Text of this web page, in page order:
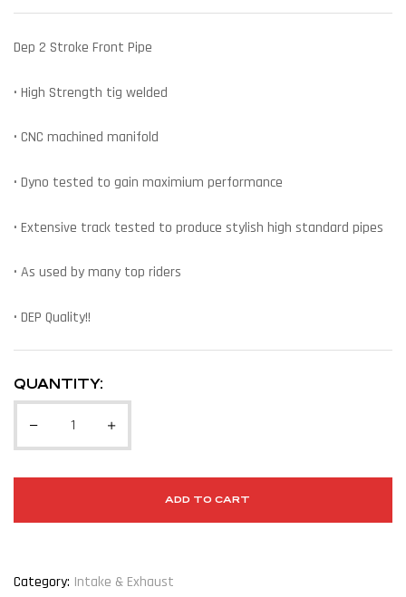
Dep 2 Stroke Front Pipe
• High Strength tig welded
• CNC machined manifold
• Dyno tested to gain maximium performance
• Extensive track tested to produce stylish high standard pipes
• As used by many top riders
• DEP Quality!!
QUANTITY:
ADD TO CART
Category: Intake & Exhaust